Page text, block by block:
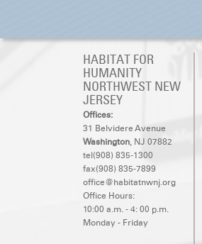
HABITAT FOR
HUMANITY
NORTHWEST NEW
JERSEY
Offices:
31 Belvidere Avenue
Washington , NJ 07882
tel(908) 835-1300
fax(908) 835-7899
office@habitatnwnj.org
Office Hours:
10:00 a.m. - 4: 00 p.m.
Monday - Friday